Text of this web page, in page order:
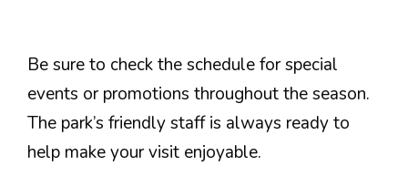
Be sure to check the schedule for special
events or promotions throughout the season.
The park’s friendly staff is always ready to
help make your visit enjoyable.